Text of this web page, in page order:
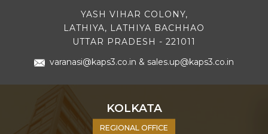
YASH VIHAR COLONY,
LATHIYA, LATHIYA BACHHAO
UTTAR PRADESH - 221011
varanasi@kaps3.co.in & sales.up@kaps3.co.in
KOLKATA
REGIONAL OFFICE